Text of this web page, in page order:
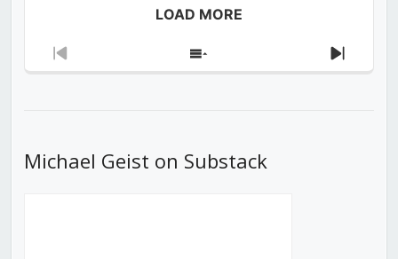
LOAD MORE
Previous
Show
Next
Michael Geist on Substack